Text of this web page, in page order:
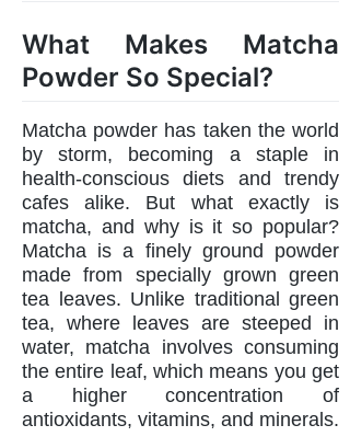
What Makes Matcha
Powder So Special?
Matcha powder has taken the world
by storm, becoming a staple in
health-conscious diets and trendy
cafes alike. But what exactly is
matcha, and why is it so popular?
Matcha is a finely ground powder
made from specially grown green
tea leaves. Unlike traditional green
tea, where leaves are steeped in
water, matcha involves consuming
the entire leaf, which means you get
a higher concentration of
antioxidants, vitamins, and minerals.